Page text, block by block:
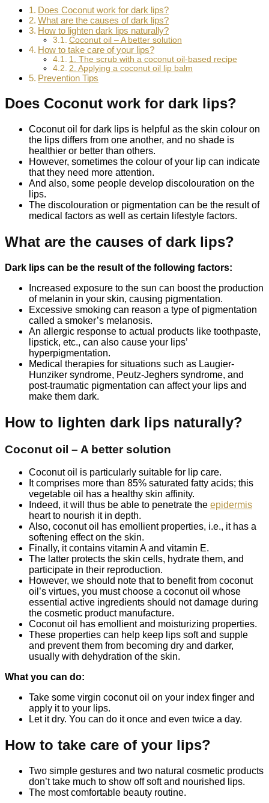
Does Coconut work for dark lips?
What are the causes of dark lips?
How to lighten dark lips naturally?
Coconut oil – A better solution
How to take care of your lips?
1. The scrub with a coconut oil-based recipe
2. Applying a coconut oil lip balm
Prevention Tips
Does Coconut work for dark lips?
Coconut oil for dark lips is helpful as the skin colour on
the lips differs from one another, and no shade is
healthier or better than others.
However, sometimes the colour of your lip can indicate
that they need more attention.
And also, some people develop discolouration on the
lips.
The discolouration or pigmentation can be the result of
medical factors as well as certain lifestyle factors.
What are the causes of dark lips?
Dark lips can be the result of the following factors:
Increased exposure to the sun can boost the production
of melanin in your skin, causing pigmentation.
Excessive smoking can reason a type of pigmentation
called a smoker’s melanosis.
An allergic response to actual products like toothpaste,
lipstick, etc., can also cause your lips’
hyperpigmentation.
Medical therapies for situations such as Laugier-
Hunziker syndrome, Peutz-Jeghers syndrome, and
post-traumatic pigmentation can affect your lips and
make them dark.
How to lighten dark lips naturally?
Coconut oil – A better solution
Coconut oil is particularly suitable for lip care.
It comprises more than 85% saturated fatty acids; this
vegetable oil has a healthy skin affinity.
Indeed, it will thus be able to penetrate the epidermis
heart to nourish it in depth.
Also, coconut oil has emollient properties, i.e., it has a
softening effect on the skin.
Finally, it contains vitamin A and vitamin E.
The latter protects the skin cells, hydrate them, and
participate in their reproduction.
However, we should note that to benefit from coconut
oil’s virtues, you must choose a coconut oil whose
essential active ingredients should not damage during
the cosmetic product manufacture.
Coconut oil has emollient and moisturizing properties.
These properties can help keep lips soft and supple
and prevent them from becoming dry and darker,
usually with dehydration of the skin.
What you can do:
Take some virgin coconut oil on your index finger and
apply it to your lips.
Let it dry. You can do it once and even twice a day.
How to take care of your lips?
Two simple gestures and two natural cosmetic products
don’t take much to show off soft and nourished lips.
The most comfortable beauty routine.